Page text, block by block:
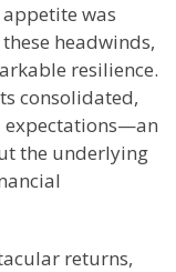
was
headwinds,
resilience.
consolidated,
expectations—an
the underlying
returns,